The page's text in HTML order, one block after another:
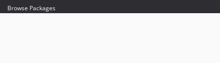
Browse Packages